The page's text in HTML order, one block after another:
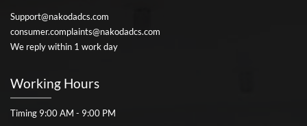
Support@nakodadcs.com
consumer.complaints@nakodadcs.com
We reply within 1 work day
Working Hours
Timing 9:00 AM - 9:00 PM